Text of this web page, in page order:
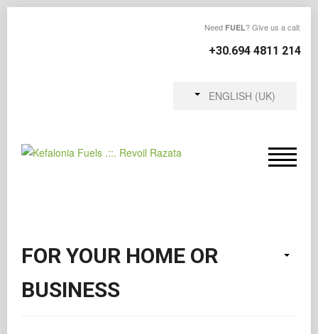
Need FUEL? Give us a call:
+30.694 4811 214
ENGLISH (UK)
FOR YOUR HOME OR
BUSINESS